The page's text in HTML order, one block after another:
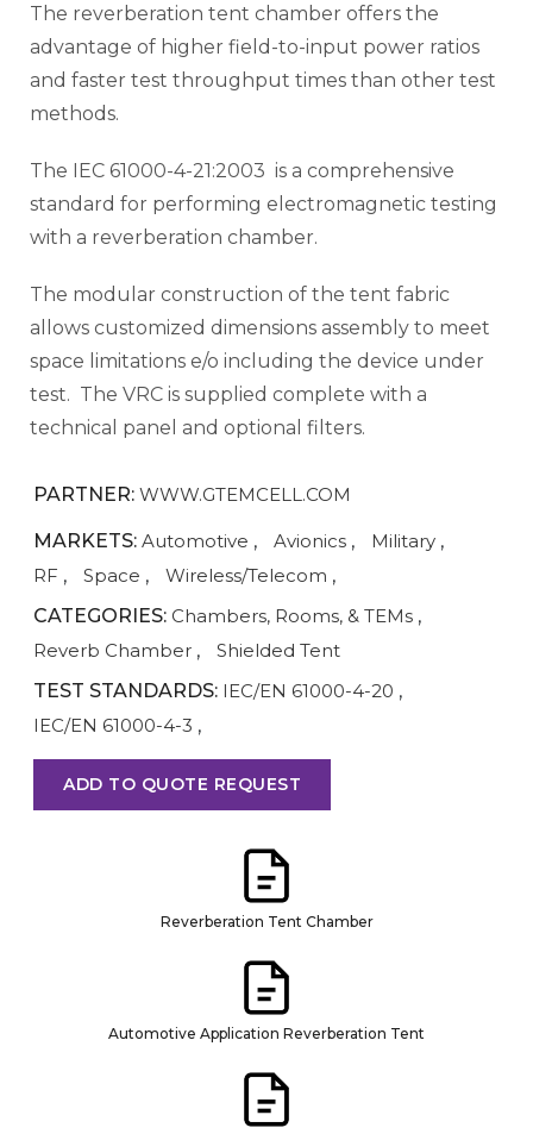
The reverberation tent chamber offers the
advantage of higher field-to-input power ratios
and faster test throughput times than other test
methods.
The IEC 61000-4-21:2003 is a comprehensive
standard for performing electromagnetic testing
with a reverberation chamber.
The modular construction of the tent fabric
allows customized dimensions assembly to meet
space limitations e/o including the device under
test. The VRC is supplied complete with a
technical panel and optional filters.
PARTNER: WWW.GTEMCELL.COM
MARKETS: Automotive , Avionics , Military ,
RF , Space , Wireless/Telecom ,
CATEGORIES: Chambers, Rooms, & TEMs ,
Reverb Chamber ,
Shielded Tent
TEST STANDARDS: IEC/EN 61000-4-20 ,
IEC/EN 61000-4-3 ,
ADD TO QUOTE REQUEST
Reverberation Tent Chamber
Automotive Application Reverberation Tent